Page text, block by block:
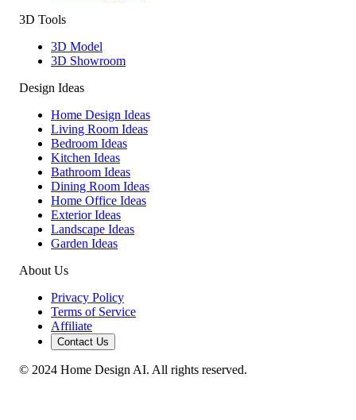
3D Tools
3D Model
3D Showroom
Design Ideas
Home Design Ideas
Living Room Ideas
Bedroom Ideas
Kitchen Ideas
Bathroom Ideas
Dining Room Ideas
Home Office Ideas
Exterior Ideas
Landscape Ideas
Garden Ideas
About Us
Privacy Policy
Terms of Service
Affiliate
Contact Us
© 2024 Home Design AI. All rights reserved.